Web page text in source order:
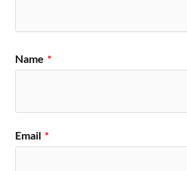
Name *
Email *